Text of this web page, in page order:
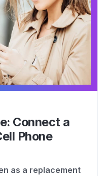
Connect a
Phone
as a replacement